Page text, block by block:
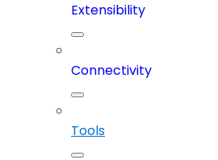
Extensibility
Connectivity
Tools